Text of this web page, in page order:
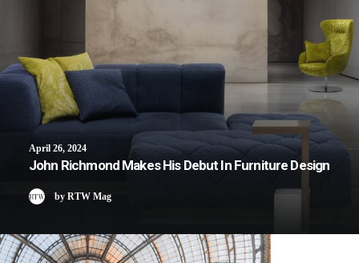
April 26, 2024
John Richmond Makes His Debut In Furniture Design
by RTW Mag